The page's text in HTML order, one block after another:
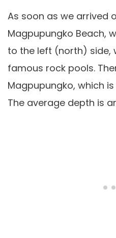
As soon as we arrived
Magpupungko Beach,
to the left (north) side,
famous rock pools.
Magpupungko, which
The average depth is